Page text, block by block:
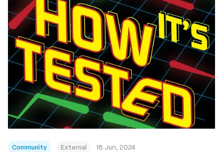
Community External 18 Jun, 2024